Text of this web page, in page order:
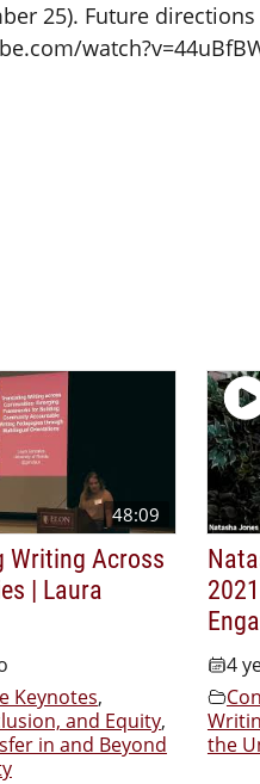
25). Future
48:09
Writing Across
| Laura
Keynotes,
and Equity,
in and Beyond
4
the